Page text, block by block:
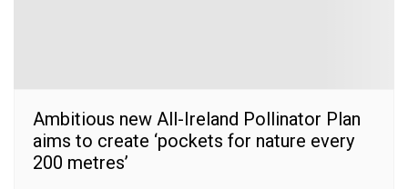
Ambitious new All-Ireland Pollinator Plan
aims to create ‘pockets for nature every
200 metres’